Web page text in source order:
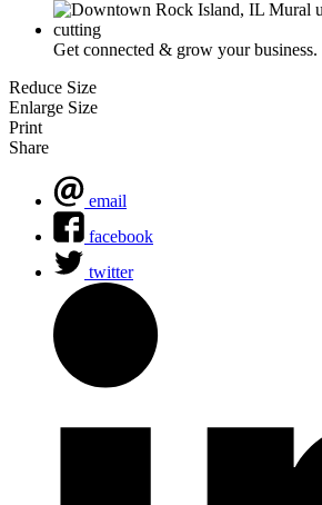
Get connected & grow your business.
Reduce Size
Enlarge Size
Print
Share
email
facebook
twitter